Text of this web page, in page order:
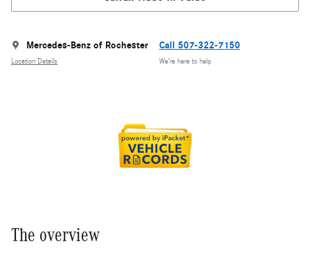
Mercedes-Benz of Rochester
Location Details
Call 507-322-7150
We’re here to help
The overview